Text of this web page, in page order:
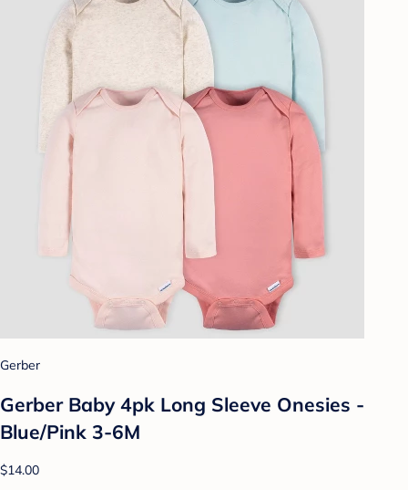
Gerber
Gerber Baby 4pk Long Sleeve Onesies -
Blue/Pink 3-6M
$14.00